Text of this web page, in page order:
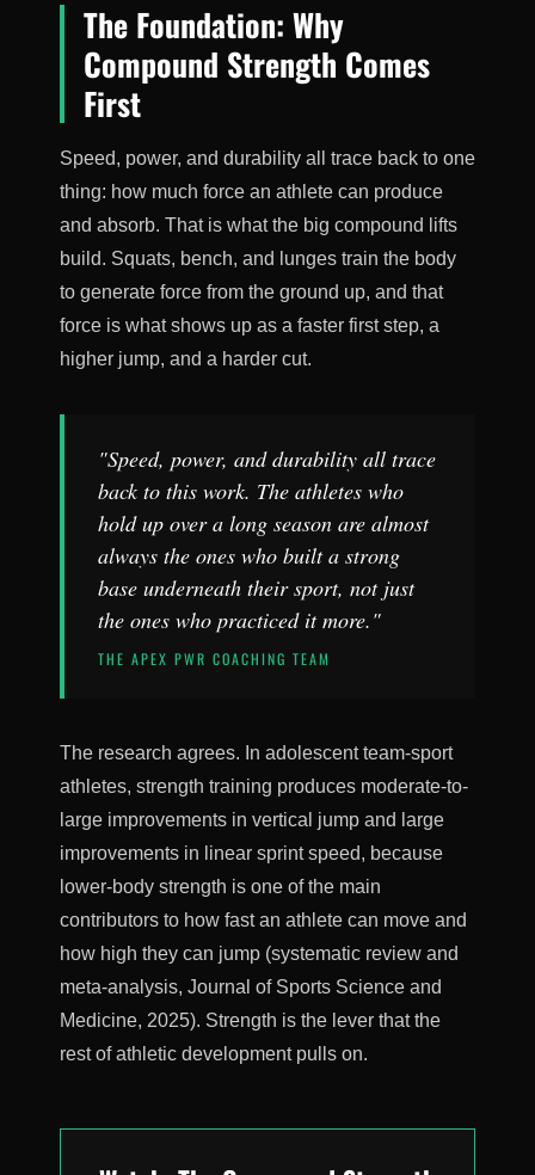
The Foundation: Why
Compound Strength Comes
First
Speed, power, and durability all trace back to one
thing: how much force an athlete can produce
and absorb. That is what the big compound lifts
build. Squats, bench, and lunges train the body
to generate force from the ground up, and that
force is what shows up as a faster first step, a
higher jump, and a harder cut.
"Speed, power, and durability all trace
back to this work. The athletes who
hold up over a long season are almost
always the ones who built a strong
base underneath their sport, not just
the ones who practiced it more."
THE APEX PWR COACHING TEAM
The research agrees. In adolescent team-sport
athletes, strength training produces moderate-to-
large improvements in vertical jump and large
improvements in linear sprint speed, because
lower-body strength is one of the main
contributors to how fast an athlete can move and
how high they can jump (systematic review and
meta-analysis, Journal of Sports Science and
Medicine, 2025). Strength is the lever that the
rest of athletic development pulls on.